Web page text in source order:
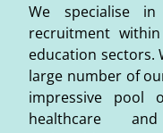
We specialise
recruitment
education sectors.
large number of
impressive pool
healthcare